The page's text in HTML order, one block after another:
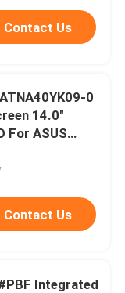
Contact Us
0
14.0"
For ASUS
K6400
Contact Us
Integrated